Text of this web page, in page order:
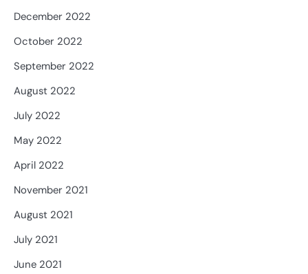
December 2022
October 2022
September 2022
August 2022
July 2022
May 2022
April 2022
November 2021
August 2021
July 2021
June 2021